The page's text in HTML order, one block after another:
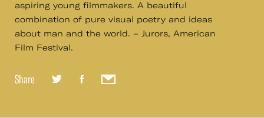
aspiring young filmmakers. A beautiful
combination of pure visual poetry and ideas
about man and the world. – Jurors, American
Film Festival.
Share